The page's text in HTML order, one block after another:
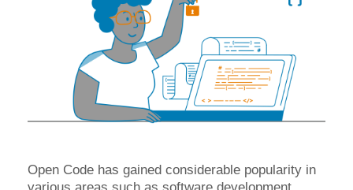
Open Code has gained considerable popularity in